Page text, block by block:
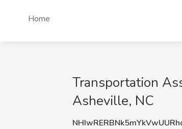
Home
Transportation
Asheville, NC